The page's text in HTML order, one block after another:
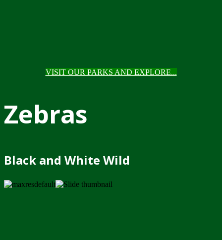
VISIT OUR PARKS AND EXPLORE...
Zebras
Black and White Wild